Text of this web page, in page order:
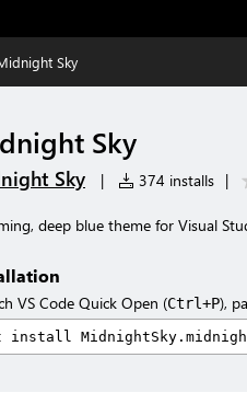
Sky
Sky
Sky | 374 installs |
deep blue theme for Visual
VS Code Quick Open (Ctrl+P),